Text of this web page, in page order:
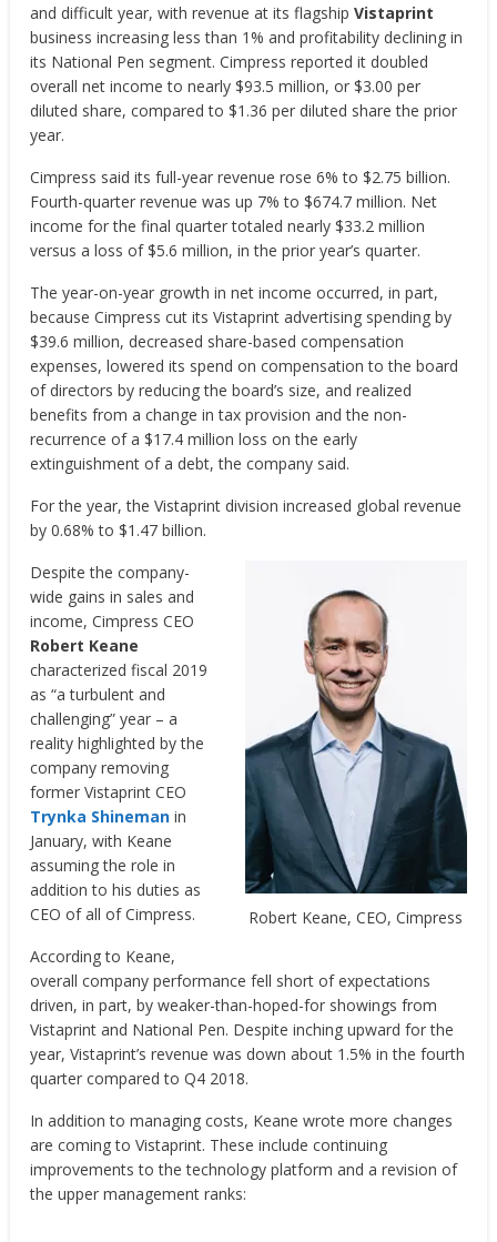
and difficult year, with revenue at its flagshipVistaprint
business increasing less than 1% and profitability declining in
its National Pen segment. Cimpress reported it doubled
overall net income to nearly $93.5 million, or $3.00 per
diluted share, compared to $1.36 per diluted share the prior
year.
Cimpress said its full-year revenue rose 6% to $2.75 billion.
Fourth-quarter revenue was up 7% to $674.7 million. Net
income for the final quarter totaled nearly $33.2 million
versus a loss of $5.6 million, in the prior year’s quarter.
The year-on-year growth in net income occurred, in part,
because Cimpress cut its Vistaprint advertising spending by
$39.6 million, decreased share-based compensation
expenses, lowered its spend on compensation to the board
of directors by reducing the board’s size, and realized
benefits from a change in tax provision and the non-
recurrence of a $17.4 million loss on the early
extinguishment of a debt, the company said.
For the year, the Vistaprint division increased global revenue
by 0.68% to $1.47 billion.
Robert Keane, CEO, Cimpress
Despite the company-
wide gains in sales and
income, Cimpress CEO
Robert Keane
characterized fiscal 2019
as “a turbulent and
challenging” year – a
reality highlighted by the
company removing
former Vistaprint CEO
Trynka Shineman in
January, with Keane
assuming the role in
addition to his duties as
CEO of all of Cimpress.
According to Keane,
overall company performance fell short of expectations
driven, in part, by weaker-than-hoped-for showings from
Vistaprint and National Pen. Despite inching upward for the
year, Vistaprint’s revenue was down about 1.5% in the fourth
quarter compared to Q4 2018.
In addition to managing costs, Keane wrote more changes
are coming to Vistaprint. These include continuing
improvements to the technology platform and a revision of
the upper management ranks: